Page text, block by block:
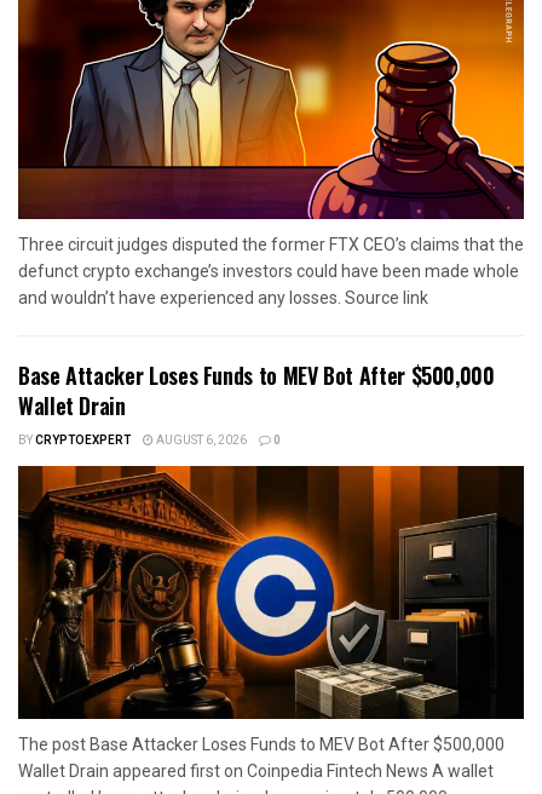
Three circuit judges disputed the former FTX CEO’s claims that the
defunct crypto exchange’s investors could have been made whole
and wouldn’t have experienced any losses. Source link
Base Attacker Loses Funds to MEV Bot After $500,000
Wallet Drain
BYCRYPTOEXPERT AUGUST 6, 2026 0
The post Base Attacker Loses Funds to MEV Bot After $500,000
Wallet Drain appeared first on Coinpedia Fintech News A wallet